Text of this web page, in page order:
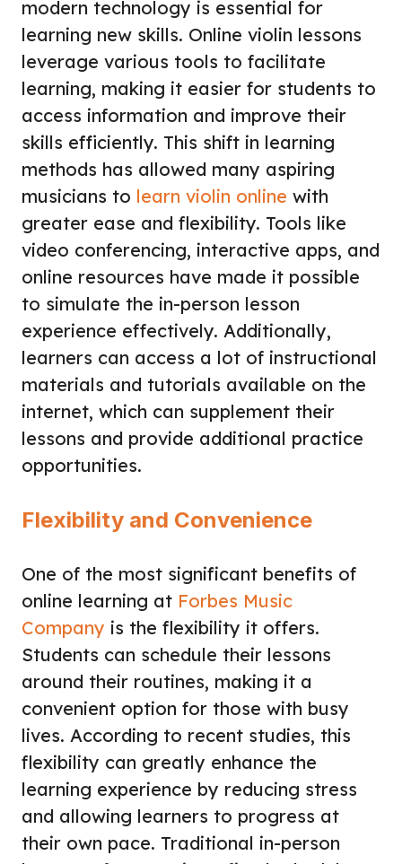
modern technology is essential for
learning new skills. Online violin lessons
leverage various tools to facilitate
learning, making it easier for students to
access information and improve their
skills efficiently. This shift in learning
methods has allowed many aspiring
musicians to learn violin online with
greater ease and flexibility. Tools like
video conferencing, interactive apps, and
online resources have made it possible
to simulate the in-person lesson
experience effectively. Additionally,
learners can access a lot of instructional
materials and tutorials available on the
internet, which can supplement their
lessons and provide additional practice
opportunities.
Flexibility and Convenience
One of the most significant benefits of
online learning at Forbes Music
Company is the flexibility it offers.
Students can schedule their lessons
around their routines, making it a
convenient option for those with busy
lives. According to recent studies, this
flexibility can greatly enhance the
learning experience by reducing stress
and allowing learners to progress at
their own pace. Traditional in-person